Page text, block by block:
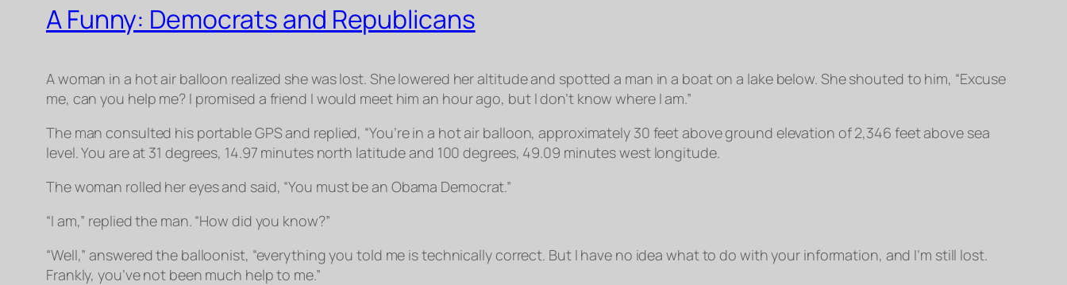
A Funny: Democrats and Republicans
A woman in a hot air balloon realized she was lost. She lowered her altitude and spotted a man in a boat on a lake below. She shouted to him, “Excuse
me, can you help me? I promised a friend I would meet him an hour ago, but I don’t know where I am.”
The man consulted his portable GPS and replied, “You’re in a hot air balloon, approximately 30 feet above ground elevation of 2,346 feet above sea
level. You are at 31 degrees, 14.97 minutes north latitude and 100 degrees, 49.09 minutes west longitude.
The woman rolled her eyes and said, “You must be an Obama Democrat.”
“I am,” replied the man. “How did you know?”
“Well,” answered the balloonist, “everything you told me is technically correct. But I have no idea what to do with your information, and I’m still lost.
Frankly, you’ve not been much help to me.”